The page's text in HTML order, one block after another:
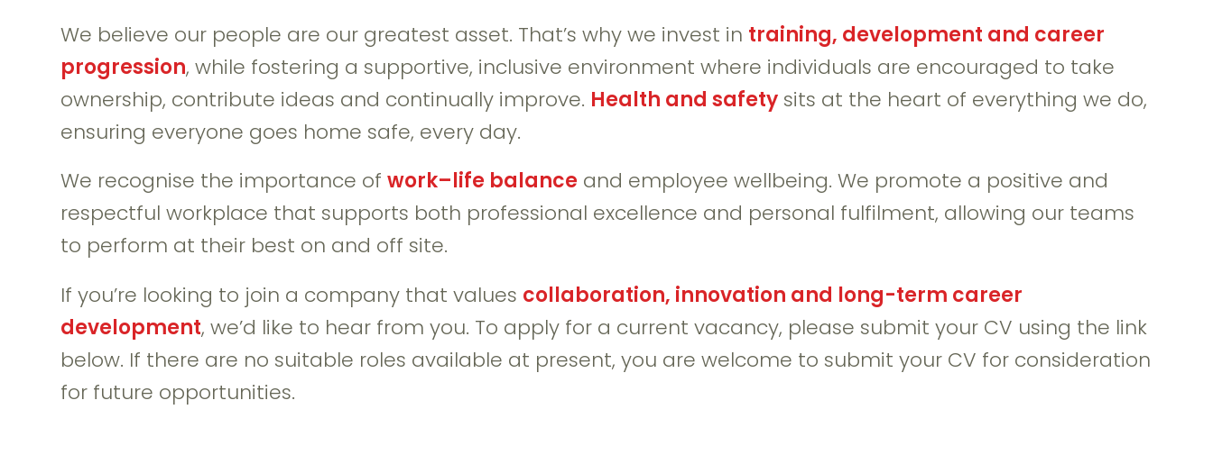
We believe our people are our greatest asset. That’s why we invest in training, development and career
progression, while fostering a supportive, inclusive environment where individuals are encouraged to take
ownership, contribute ideas and continually improve. Health and safety sits at the heart of everything we do,
ensuring everyone goes home safe, every day.
We recognise the importance of work–life balance and employee wellbeing. We promote a positive and
respectful workplace that supports both professional excellence and personal fulfilment, allowing our teams
to perform at their best on and off site.
If you’re looking to join a company that values collaboration, innovation and long-term career
development, we’d like to hear from you. To apply for a current vacancy, please submit your CV using the link
below. If there are no suitable roles available at present, you are welcome to submit your CV for consideration
for future opportunities.